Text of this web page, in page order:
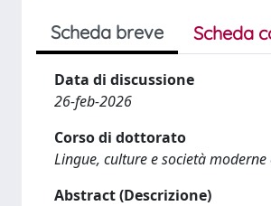
Scheda breve Scheda
Data di discussione
26-feb-2026
Corso di dottorato
Lingue, culture e società
Abstract (Descrizione)